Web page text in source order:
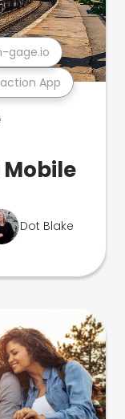
App
gage.io
Dot Blake